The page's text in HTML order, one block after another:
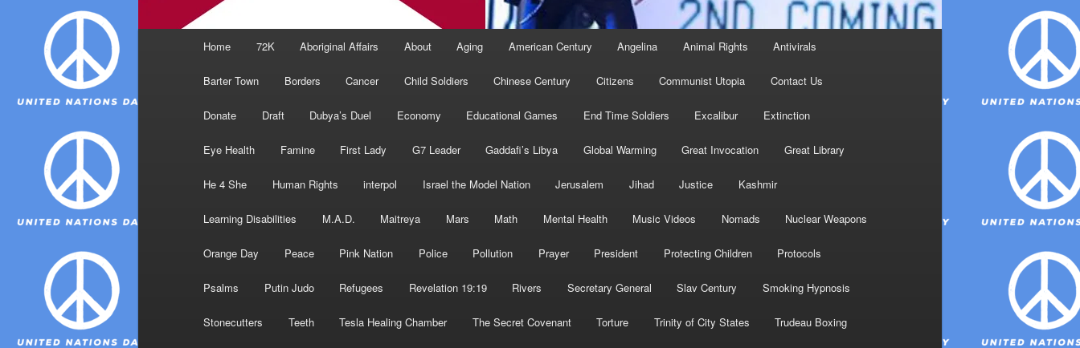
Home 72K Aboriginal Affairs About Aging American Century Angelina Animal Rights Antivirals
Barter Town Borders Cancer Child Soldiers Chinese Century Citizens Communist Utopia Contact Us
Donate Draft Dubya’s Duel Economy Educational Games End Time Soldiers Excalibur Extinction
Eye Health Famine First Lady G7 Leader Gaddafi’s Libya Global Warming Great Invocation Great Library
He 4 She Human Rights interpol Israel the Model Nation Jerusalem Jihad Justice Kashmir
Learning Disabilities M.A.D. Maitreya Mars Math Mental Health Music Videos Nomads Nuclear Weapons
Orange Day Peace Pink Nation Police Pollution Prayer President Protecting Children Protocols
Psalms Putin Judo Refugees Revelation 19:19 Rivers Secretary General Slav Century Smoking Hypnosis
Stonecutters Teeth Tesla Healing Chamber The Secret Covenant Torture Trinity of City States Trudeau Boxing